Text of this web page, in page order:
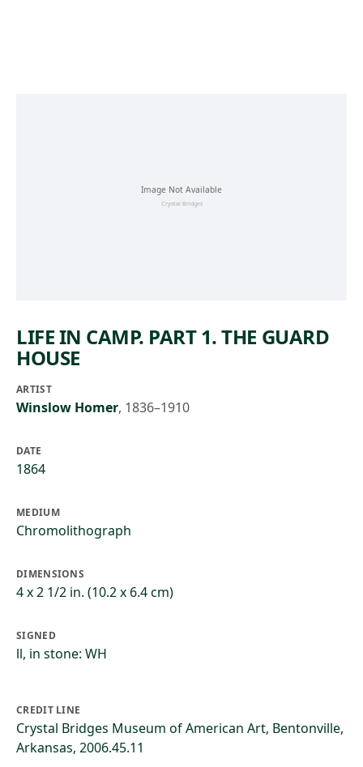
LIFE IN CAMP. PART 1. THE GUARD
HOUSE
ARTIST
Winslow Homer, 1836–1910
DATE
1864
MEDIUM
Chromolithograph
DIMENSIONS
4 x 2 1/2 in. (10.2 x 6.4 cm)
SIGNED
ll, in stone: WH
CREDIT LINE
Crystal Bridges Museum of American Art, Bentonville,
Arkansas, 2006.45.11